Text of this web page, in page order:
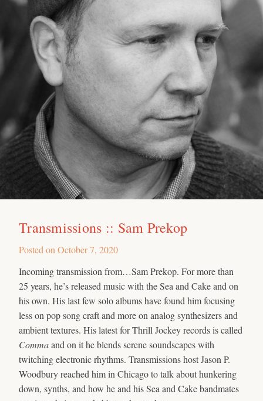
Transmissions :: Sam Prekop
Posted on October 7, 2020
Incoming transmission from…Sam Prekop. For more than
25 years, he’s released music with the Sea and Cake and on
his own. His last few solo albums have found him focusing
less on pop song craft and more on analog synthesizers and
ambient textures. His latest for Thrill Jockey records is called
Commaand on it he blends serene soundscapes with
twitching electronic rhythms. Transmissions host Jason P.
Woodbury reached him in Chicago to talk about hunkering
down, synths, and how he and his Sea and Cake bandmates